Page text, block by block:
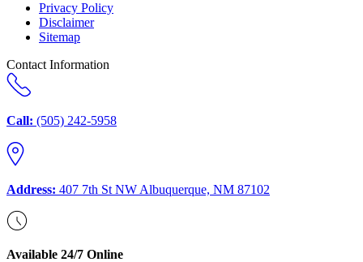
Privacy Policy
Disclaimer
Sitemap
Contact Information
Call: (505) 242-5958
Address: 407 7th St NW Albuquerque, NM 87102
Available 24/7 Online